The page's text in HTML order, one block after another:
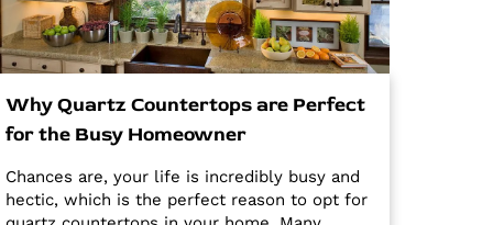
Why Quartz Countertops are Perfect
for the Busy Homeowner
Chances are, your life is incredibly busy and
hectic, which is the perfect reason to opt for